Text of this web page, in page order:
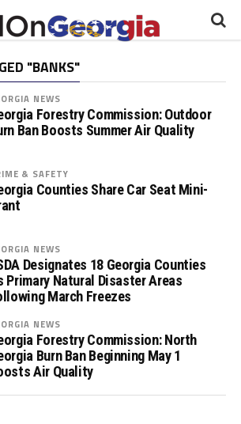
"BANKS"
NEWS
Forestry Commission: Outdoor
Ban Boosts Summer Air Quality
& SAFETY
Counties Share Car Seat Mini-
NEWS
Designates 18 Georgia Counties
Primary Natural Disaster Areas
March Freezes
NEWS
Forestry Commission: North
Burn Ban Beginning May 1
Air Quality